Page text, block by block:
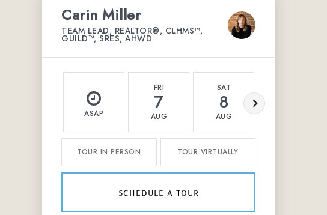
Carin Miller
TEAM LEAD, REALTOR®, CLHMS™,
GUILD™, SRES, AHWD
ASAP
FRI
7
AUG
SAT
8
AUG
TOUR IN PERSON TOUR VIRTUALLY
schedule a tour